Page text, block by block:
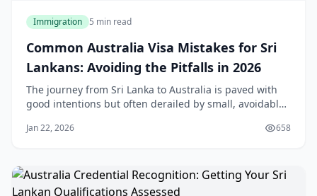
Immigration 5 min read
Common Australia Visa Mistakes for Sri
Lankans: Avoiding the Pitfalls in 2026
The journey from Sri Lanka to Australia is paved with
good intentions but often derailed by small, avoidable
Affairs (DoHA) has moved toward a "zero-tolerance"
Jan 22, 2026 658